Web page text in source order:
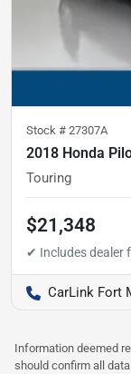
Stock # 27307A
2018 Honda
Touring
$21,348
CarLink Fort
Information deemed
should confirm all